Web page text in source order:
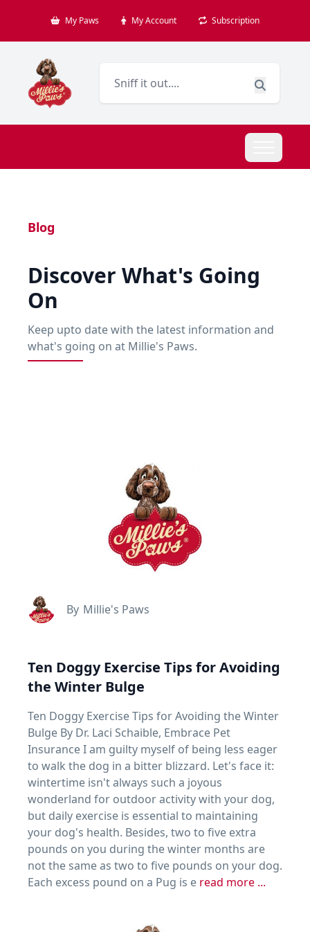
My Paws My Account Subscription
Blog
Discover What's Going
On
Keep upto date with the latest information and
what's going on at Millie's Paws.
By Millie's Paws
Ten Doggy Exercise Tips for Avoiding
the Winter Bulge
Ten Doggy Exercise Tips for Avoiding the Winter
Bulge By Dr. Laci Schaible, Embrace Pet
Insurance I am guilty myself of being less eager
to walk the dog in a bitter blizzard. Let's face it:
wintertime isn't always such a joyous
wonderland for outdoor activity with your dog,
but daily exercise is essential to maintaining
your dog's health. Besides, two to five extra
pounds on you during the winter months are
not the same as two to five pounds on your dog.
Each excess pound on a Pug is e read more ...